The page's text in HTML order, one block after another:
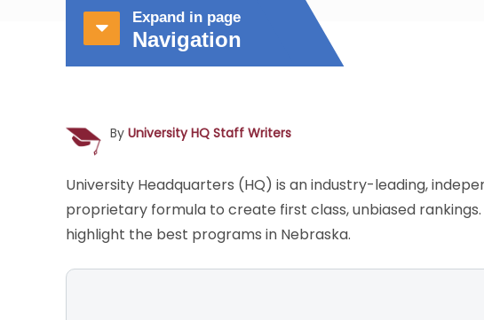
Expand in page
Navigation
By University HQ Staff Writers
University Headquarters (HQ) is an industry-leading,
proprietary formula to create first class, unbiased
highlight the best programs in Nebraska.